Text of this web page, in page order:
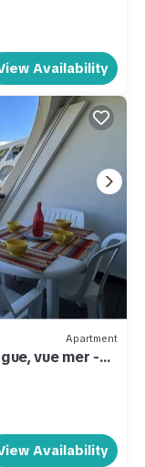
Availability
Apartment
vue mer -
Availability